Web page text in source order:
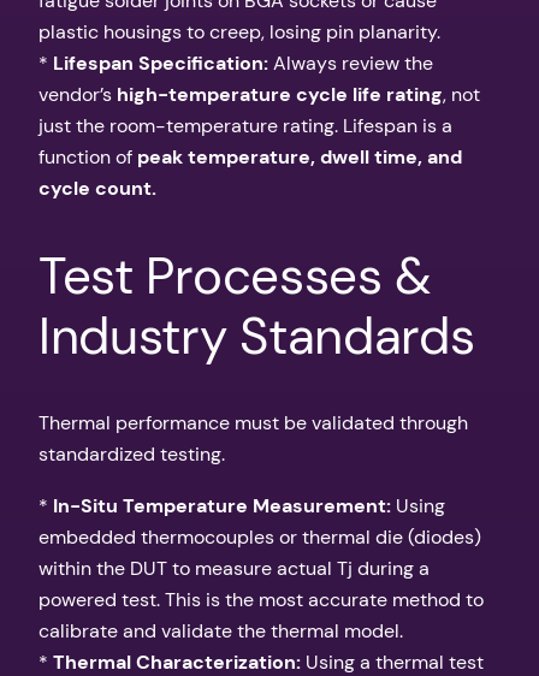
plastic housings to creep, losing pin planarity.
* Lifespan Specification:Always review the
vendor’s high-temperature cycle life rating, not
just the room-temperature rating. Lifespan is a
function of peak temperature, dwell time, and
cycle count.
Test Processes &
Industry Standards
Thermal performance must be validated through
standardized testing.
* In-Situ Temperature Measurement: Using
embedded thermocouples or thermal die (diodes)
within the DUT to measure actual Tj during a
powered test. This is the most accurate method to
calibrate and validate the thermal model.
* Thermal Characterization: Using a thermal test